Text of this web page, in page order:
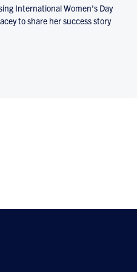
International Women's Day
to share her success story